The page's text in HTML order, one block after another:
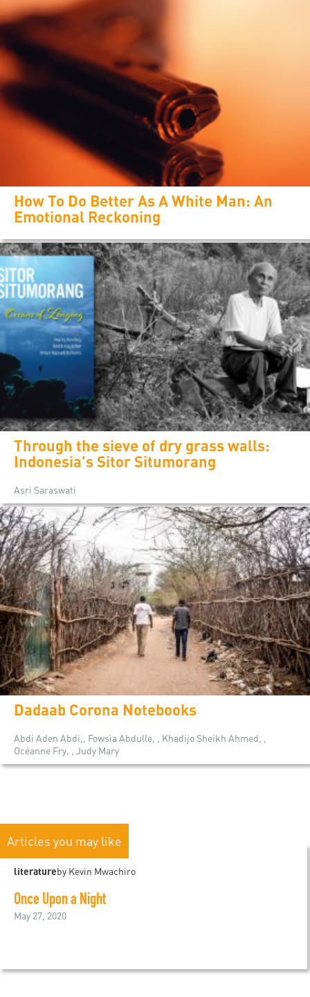
How To Do Better As A White Man: An
Emotional Reckoning
Through the sieve of dry grass walls:
Indonesia's Sitor Situmorang
Asri Saraswati
Dadaab Corona Notebooks
Abdi Aden Abdi,, Fowsia Abdulle, , Khadijo Sheikh Ahmed, ,
Océanne Fry, , Judy Mary
Articles you may like
literatureby Kevin Mwachiro
Once Upon a Night
May 27, 2020